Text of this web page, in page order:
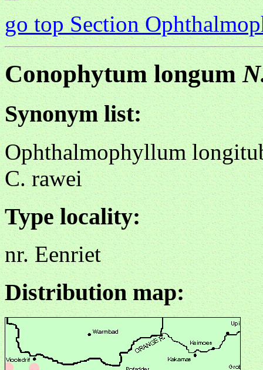
go top Section
Conophytum longum
Synonym list:
Ophthalmophyllum
C. rawei
Type locality:
nr. Eenriet
Distribution map: